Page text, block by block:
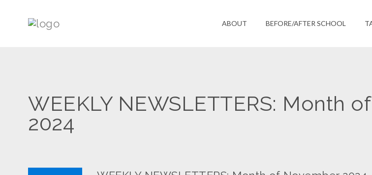
ABOUT BEFORE/AFTER SCHOOL
WEEKLY NEWSLETTERS: Month
2024